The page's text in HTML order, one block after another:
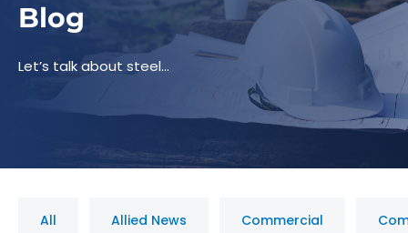
Blog
Let’s talk about steel…
All Allied News Commercial